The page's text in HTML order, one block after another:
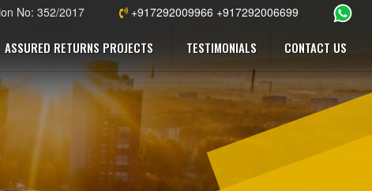
No: 352/2017 +917292009966 +917292006699
ASSURED RETURNS PROJECTS TESTIMONIALS CONTACT US